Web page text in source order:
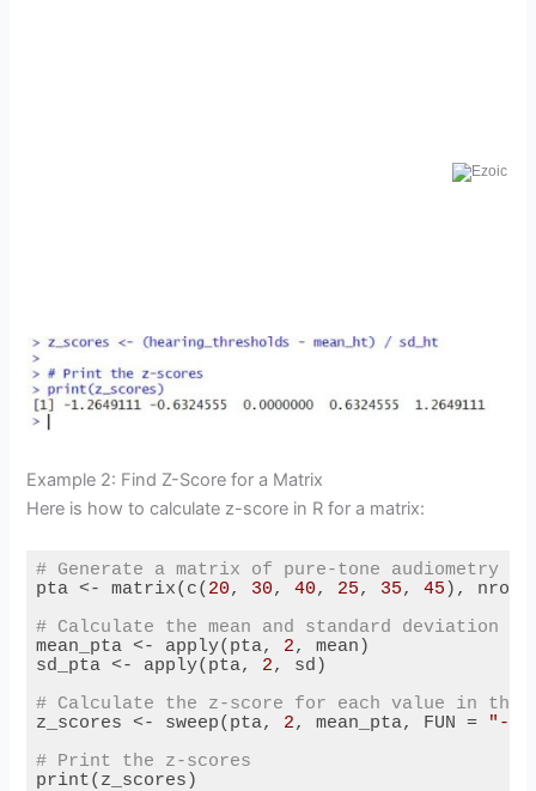
Example 2: Find Z-Score for a Matrix
Here is how to calculate z-score in R for a matrix:
# Generate a matrix of pure-tone audiometry
pta <- matrix(c( 20, 30, 40, 25, 35, 45 ), nrow
# Calculate the mean and standard deviation
mean_pta <- apply(pta, 2, mean)
sd_pta <- apply(pta, 2, sd)
# Calculate the z-score for each value in the
z_scores <- sweep(pta, 2, mean_pta, FUN = "-"
# Print the z-scores
print(z_scores)